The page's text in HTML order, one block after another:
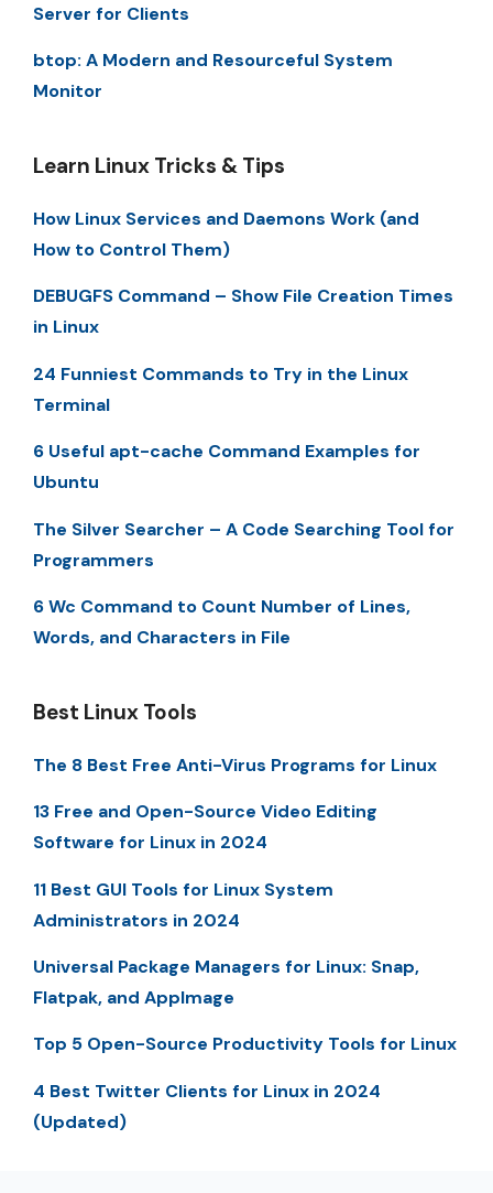
Server for Clients
btop: A Modern and Resourceful System
Monitor
Learn Linux Tricks & Tips
How Linux Services and Daemons Work (and
How to Control Them)
DEBUGFS Command – Show File Creation Times
in Linux
24 Funniest Commands to Try in the Linux
Terminal
6 Useful apt-cache Command Examples for
Ubuntu
The Silver Searcher – A Code Searching Tool for
Programmers
6 Wc Command to Count Number of Lines,
Words, and Characters in File
Best Linux Tools
The 8 Best Free Anti-Virus Programs for Linux
13 Free and Open-Source Video Editing
Software for Linux in 2024
11 Best GUI Tools for Linux System
Administrators in 2024
Universal Package Managers for Linux: Snap,
Flatpak, and AppImage
Top 5 Open-Source Productivity Tools for Linux
4 Best Twitter Clients for Linux in 2024
(Updated)